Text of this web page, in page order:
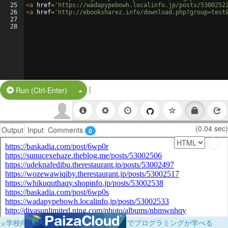
25
26
27
28
<a href= 'https://wadapypebowh.localinfo.jp/posts/
<a href= 'http://ebooksharez.info/
Run (Ctrl-Enter) Split Button!
|
Output Input Comments 0 (0.04 sec)
×学校向けに無料提供中！ブラウザだけでプログラミングが学べる